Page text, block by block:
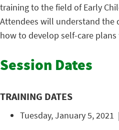
training to the field of Early
Attendees will understand the
how to develop self-care
Session Dates
TRAINING DATES
Tuesday, January 5,